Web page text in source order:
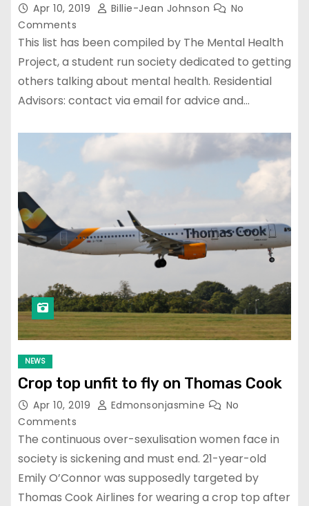
Apr 10, 2019 Billie-Jean Johnson
No
Comments
This list has been compiled by The Mental Health
Project, a student run society dedicated to getting
others talking about mental health. Residential
Advisors: contact via email for advice and…
NEWS
Crop top unfit to fly on Thomas Cook
Apr 10, 2019 Edmonsonjasmine
No
Comments
The continuous over-sexulisation women face in
society is sickening and must end. 21-year-old
Emily O’Connor was supposedly targeted by
Thomas Cook Airlines for wearing a crop top after